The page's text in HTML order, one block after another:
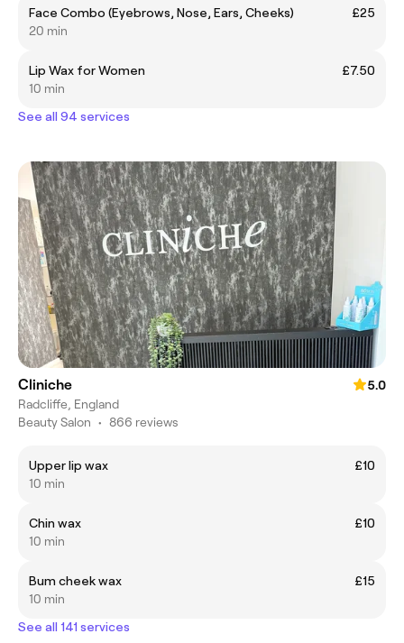
Face Combo (Eyebrows, Nose, Ears, Cheeks)
£25
20 min
Lip Wax for Women
£7.50
10 min
See all 94 services
Cliniche
5.0
Radcliffe, England
Beauty Salon • 866 reviews
Upper lip wax
£10
10 min
Chin wax
£10
10 min
Bum cheek wax
£15
10 min
See all 141 services